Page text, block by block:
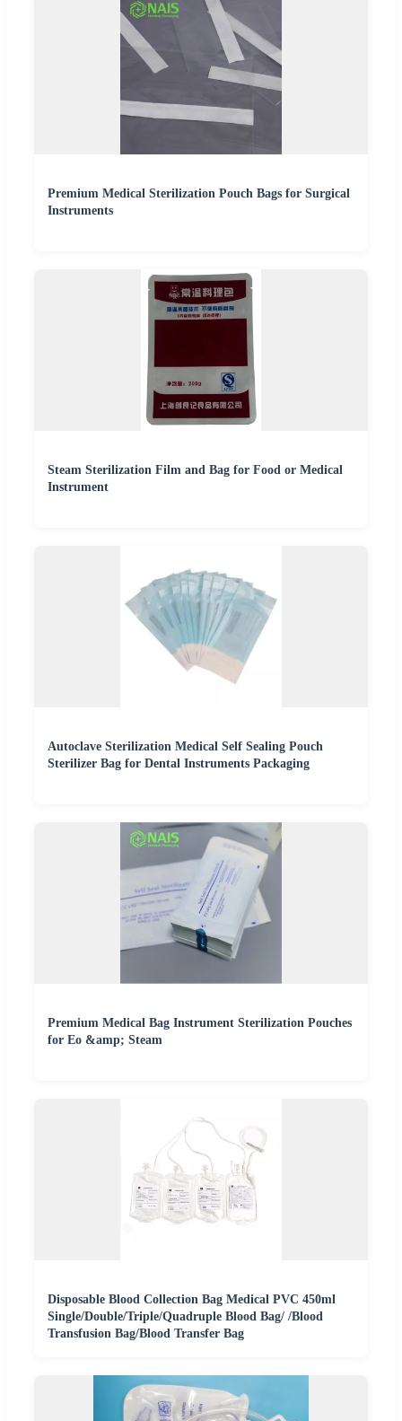
Premium Medical Sterilization Pouch Bags for Surgical
Instruments
Steam Sterilization Film and Bag for Food or Medical
Instrument
Autoclave Sterilization Medical Self Sealing Pouch
Sterilizer Bag for Dental Instruments Packaging
Premium Medical Bag Instrument Sterilization Pouches
for Eo &amp; Steam
Disposable Blood Collection Bag Medical PVC 450ml
Single/Double/Triple/Quadruple Blood Bag/ /Blood
Transfusion Bag/Blood Transfer Bag